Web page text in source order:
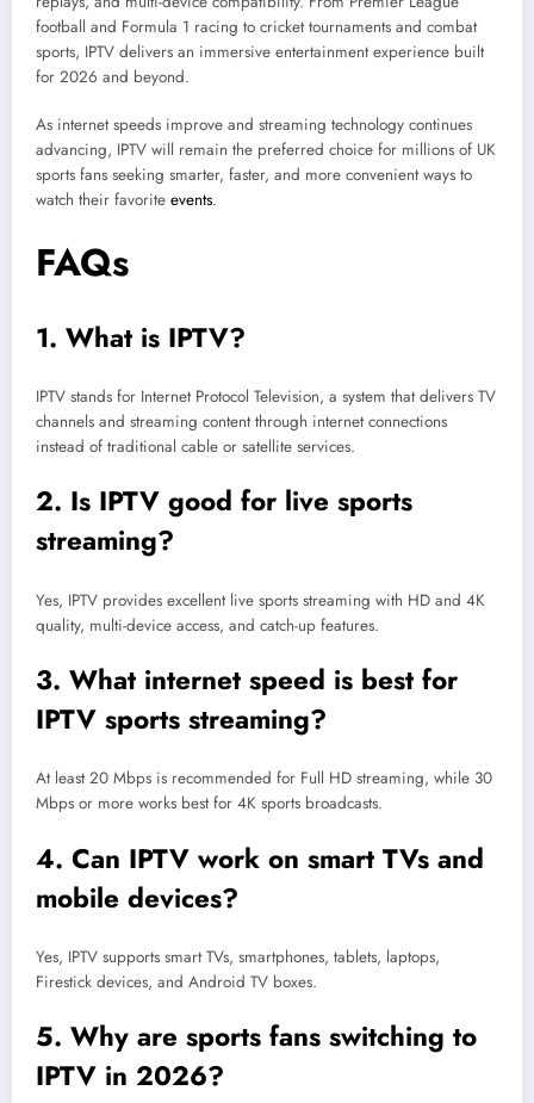
football and Formula 1 racing to cricket tournaments and combat
sports, IPTV delivers an immersive entertainment experience built
for 2026 and beyond.
As internet speeds improve and streaming technology continues
advancing, IPTV will remain the preferred choice for millions of UK
sports fans seeking smarter, faster, and more convenient ways to
watch their favorite events.
FAQs
1. What is IPTV?
IPTV stands for Internet Protocol Television, a system that delivers TV
channels and streaming content through internet connections
instead of traditional cable or satellite services.
2. Is IPTV good for live sports
streaming?
Yes, IPTV provides excellent live sports streaming with HD and 4K
quality, multi-device access, and catch-up features.
3. What internet speed is best for
IPTV sports streaming?
At least 20 Mbps is recommended for Full HD streaming, while 30
Mbps or more works best for 4K sports broadcasts.
4. Can IPTV work on smart TVs and
mobile devices?
Yes, IPTV supports smart TVs, smartphones, tablets, laptops,
Firestick devices, and Android TV boxes.
5. Why are sports fans switching to
IPTV in 2026?